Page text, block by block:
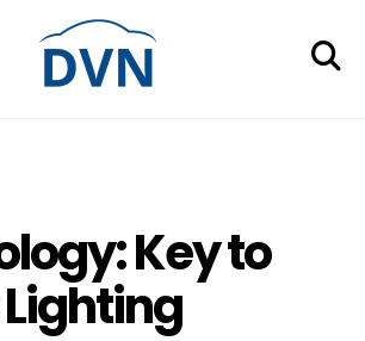
Key to